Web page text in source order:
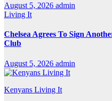
August 5, 2026 admin
Living It
Chelsea Agrees To Sign
Club
August 5, 2026 admin
Kenyans Living It